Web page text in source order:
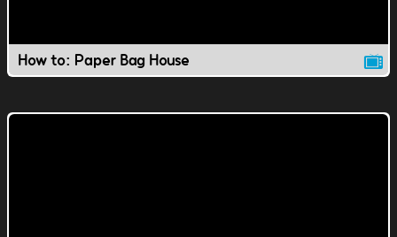
How to: Paper Bag House